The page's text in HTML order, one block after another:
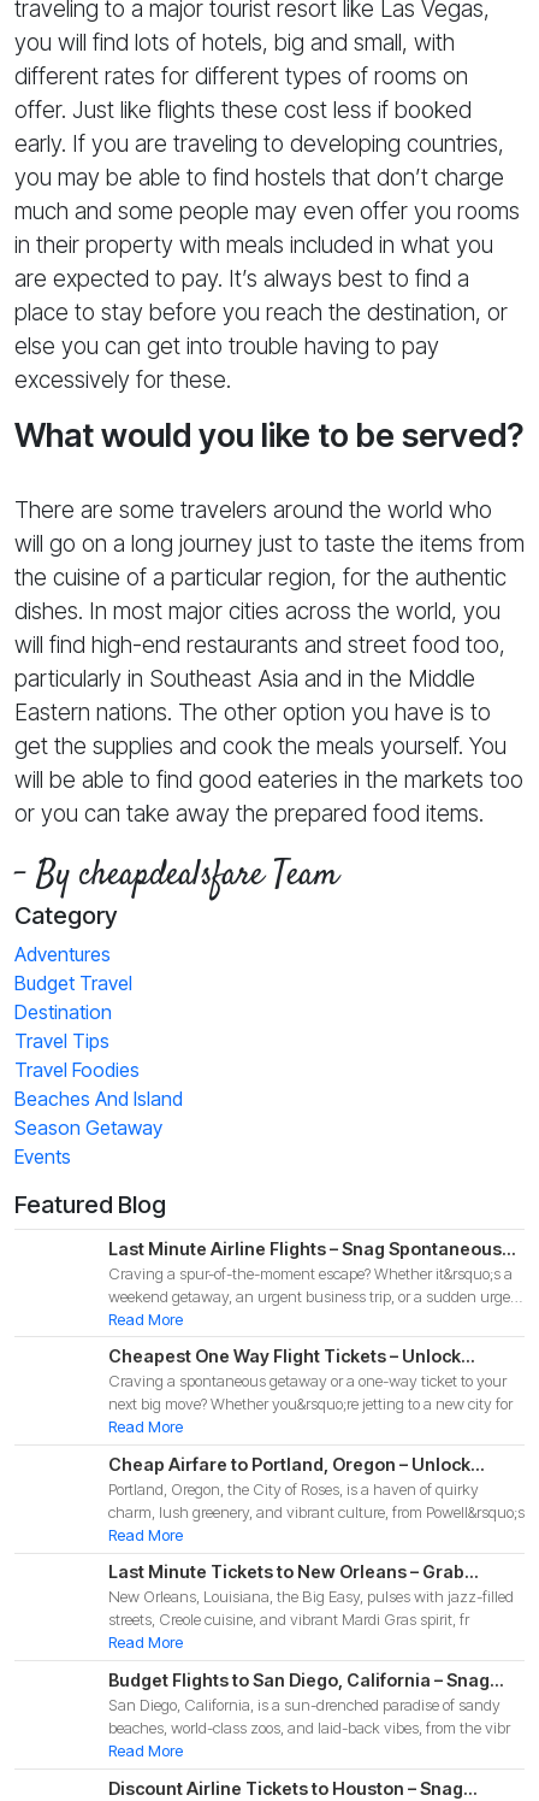
traveling to a major tourist resort like Las Vegas,
you will find lots of hotels, big and small, with
different rates for different types of rooms on
offer. Just like flights these cost less if booked
early. If you are traveling to developing countries,
you may be able to find hostels that don’t charge
much and some people may even offer you rooms
in their property with meals included in what you
are expected to pay. It’s always best to find a
place to stay before you reach the destination, or
else you can get into trouble having to pay
excessively for these.
What would you like to be served?
There are some travelers around the world who
will go on a long journey just to taste the items from
the cuisine of a particular region, for the authentic
dishes. In most major cities across the world, you
will find high-end restaurants and street food too,
particularly in Southeast Asia and in the Middle
Eastern nations. The other option you have is to
get the supplies and cook the meals yourself. You
will be able to find good eateries in the markets too
or you can take away the prepared food items.
- By cheapdealsfare Team
Category
Adventures
Budget Travel
Destination
Travel Tips
Travel Foodies
Beaches And Island
Season Getaway
Events
Featured Blog
Last Minute Airline Flights – Snag Spontaneous
Deals for Your 2025 Adventure!
Craving a spur-of-the-moment escape? Whether it&rsquo;s a
weekend getaway, an urgent business trip, or a sudden urge
to
Read More
Cheapest One Way Flight Tickets – Unlock
Budget-Friendly Deals for Your 2025 Adventure!
Craving a spontaneous getaway or a one-way ticket to your
next big move? Whether you&rsquo;re jetting to a new city for
Read More
Cheap Airfare to Portland, Oregon – Unlock
Budget-Friendly Deals for Your 2025 Pacific
Northwest Adventure!
Portland, Oregon, the City of Roses, is a haven of quirky
charm, lush greenery, and vibrant culture, from Powell&rsquo;s
Read More
Last Minute Tickets to New Orleans – Grab
Spontaneous Deals for Your 2025 Big Easy
Adventure
New Orleans, Louisiana, the Big Easy, pulses with jazz-filled
streets, Creole cuisine, and vibrant Mardi Gras spirit, fr
Read More
Budget Flights to San Diego, California – Snag
Affordable Deals for Your 2025 Coastal
Adventure!
San Diego, California, is a sun-drenched paradise of sandy
beaches, world-class zoos, and laid-back vibes, from the vibr
Read More
Discount Airline Tickets to Houston – Snag